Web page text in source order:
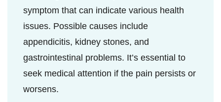
symptom that can indicate various health
issues. Possible causes include
appendicitis, kidney stones, and
gastrointestinal problems. It’s essential to
seek medical attention if the pain persists or
worsens.